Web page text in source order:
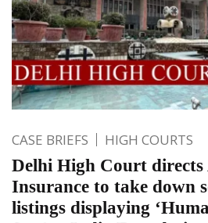
CASE BRIEFS HIGH COURTS
Delhi High Court directs
Insurance to take down
listings displaying